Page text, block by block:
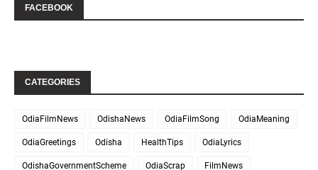
FACEBOOK
CATEGORIES
OdiaFilmNews OdishaNews OdiaFilmSong OdiaMeaning
OdiaGreetings Odisha HealthTips OdiaLyrics
OdishaGovernmentScheme OdiaScrap FilmNews